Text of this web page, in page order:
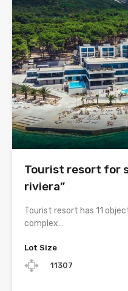
Tourist resort for
riviera”
Tourist resort has 11
complex…
Lot Size
11307